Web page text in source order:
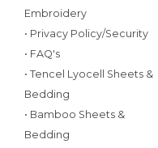
Embroidery
• Privacy Policy/Security
• FAQ's
• Tencel Lyocell Sheets &
Bedding
• Bamboo Sheets &
Bedding